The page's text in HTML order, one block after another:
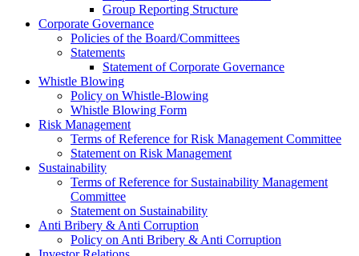
Group Reporting Structure
Corporate Governance
Policies of the Board/Committees
Statements
Statement of Corporate Governance
Whistle Blowing
Policy on Whistle-Blowing
Whistle Blowing Form
Risk Management
Terms of Reference for Risk Management Committee
Statement on Risk Management
Sustainability
Terms of Reference for Sustainability Management
Committee
Statement on Sustainability
Anti Bribery & Anti Corruption
Policy on Anti Bribery & Anti Corruption